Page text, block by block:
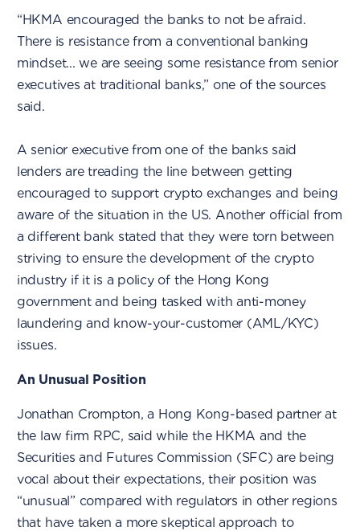
“HKMA encouraged the banks to not be afraid.
There is resistance from a conventional banking
mindset... we are seeing some resistance from senior
executives at traditional banks,” one of the sources
said.
A senior executive from one of the banks said
lenders are treading the line between getting
encouraged to support crypto exchanges and being
aware of the situation in the US. Another official from
a different bank stated that they were torn between
striving to ensure the development of the crypto
industry if it is a policy of the Hong Kong
government and being tasked with anti-money
laundering and know-your-customer (AML/KYC)
issues.
An Unusual Position
Jonathan Crompton, a Hong Kong-based partner at
the law firm RPC, said while the HKMA and the
Securities and Futures Commission (SFC) are being
vocal about their expectations, their position was
“unusual” compared with regulators in other regions
that have taken a more skeptical approach to